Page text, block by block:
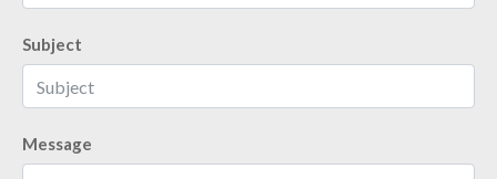
Subject
Message